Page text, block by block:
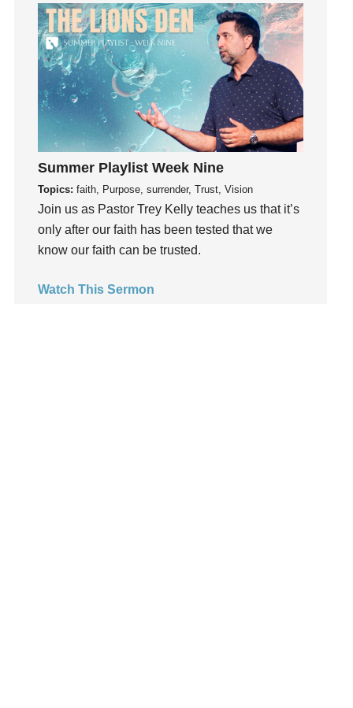
Groups
Growth
Guest Speaker
Guilt
Happiness
hardship
Hearing From God
Hearing God
Holidays
holiness
Holy Spirit
How To Be Rich
Summer Playlist Week Nine
Topics: faith, Purpose, surrender, Trust, Vision
Join us as Pastor Trey Kelly teaches us that it’s
only after our faith has been tested that we
know our faith can be trusted.
Watch This Sermon